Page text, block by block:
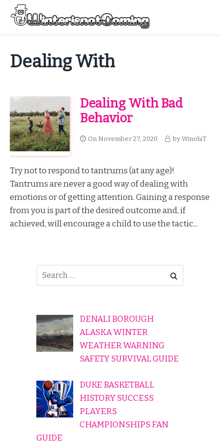
Skip
content
Dealing With
Dealing With Bad
Behavior
On November 27, 2020 by WmohiT
Try not to respond to tantrums (at any age)!
Tantrums are never a good way of dealing with
emotions or of getting attention. Gaining a response
from you is part of the desired outcome and, if
achieved, will encourage a child to use the tactic...
DENALI BOROUGH
ALASKA WINTER
WEATHER WARNING
SAFETY SURVIVAL GUIDE
DUKE BASKETBALL
HISTORY SUCCESS
PLAYERS
CHAMPIONSHIPS FAN
GUIDE